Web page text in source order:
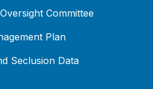
Committee
Plan
Seclusion Data